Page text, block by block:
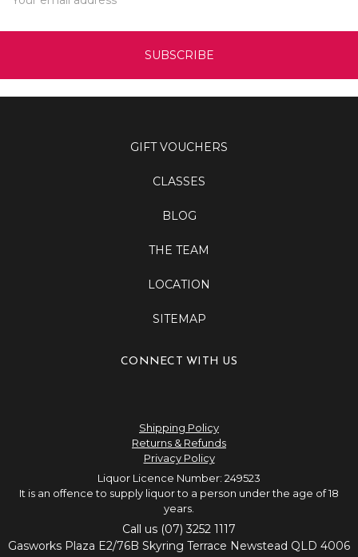
Address
GIFT VOUCHERS
CLASSES
BLOG
THE TEAM
LOCATION
SITEMAP
CONNECT WITH US
Shipping Policy
Returns & Refunds
Privacy Policy
Liquor Licence Number: 249523
It is an offence to supply liquor to a person under the age of 18
years.
Call us (07) 3252 1117
Gasworks Plaza E2/76B Skyring Terrace Newstead QLD 4006